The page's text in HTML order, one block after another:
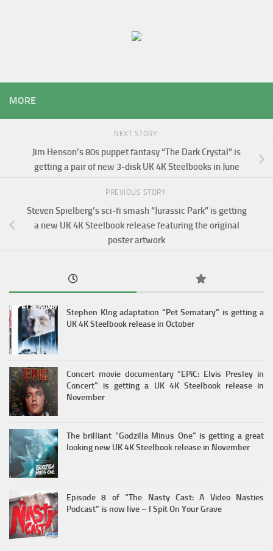
MORE
NEXT STORY
Jim Henson’s 80s puppet fantasy “The Dark Crystal” is
getting a pair of new 3-disk UK 4K Steelbooks in June
PREVIOUS STORY
Steven Spielberg’s sci-fi smash “Jurassic Park” is getting
a new UK 4K Steelbook release featuring the original
poster artwork
Stephen KIng adaptation “Pet Sematary” is getting a
UK 4K Steelbook release in October
Concert movie documentary “EPiC: Elvis Presley in
Concert” is getting a UK 4K Steelbook release in
November
The brilliant “Godzilla Minus One” is getting a great
looking new UK 4K Steelbook release in November
Episode 8 of “The Nasty Cast: A Video Nasties
Podcast” is now live – I Spit On Your Grave